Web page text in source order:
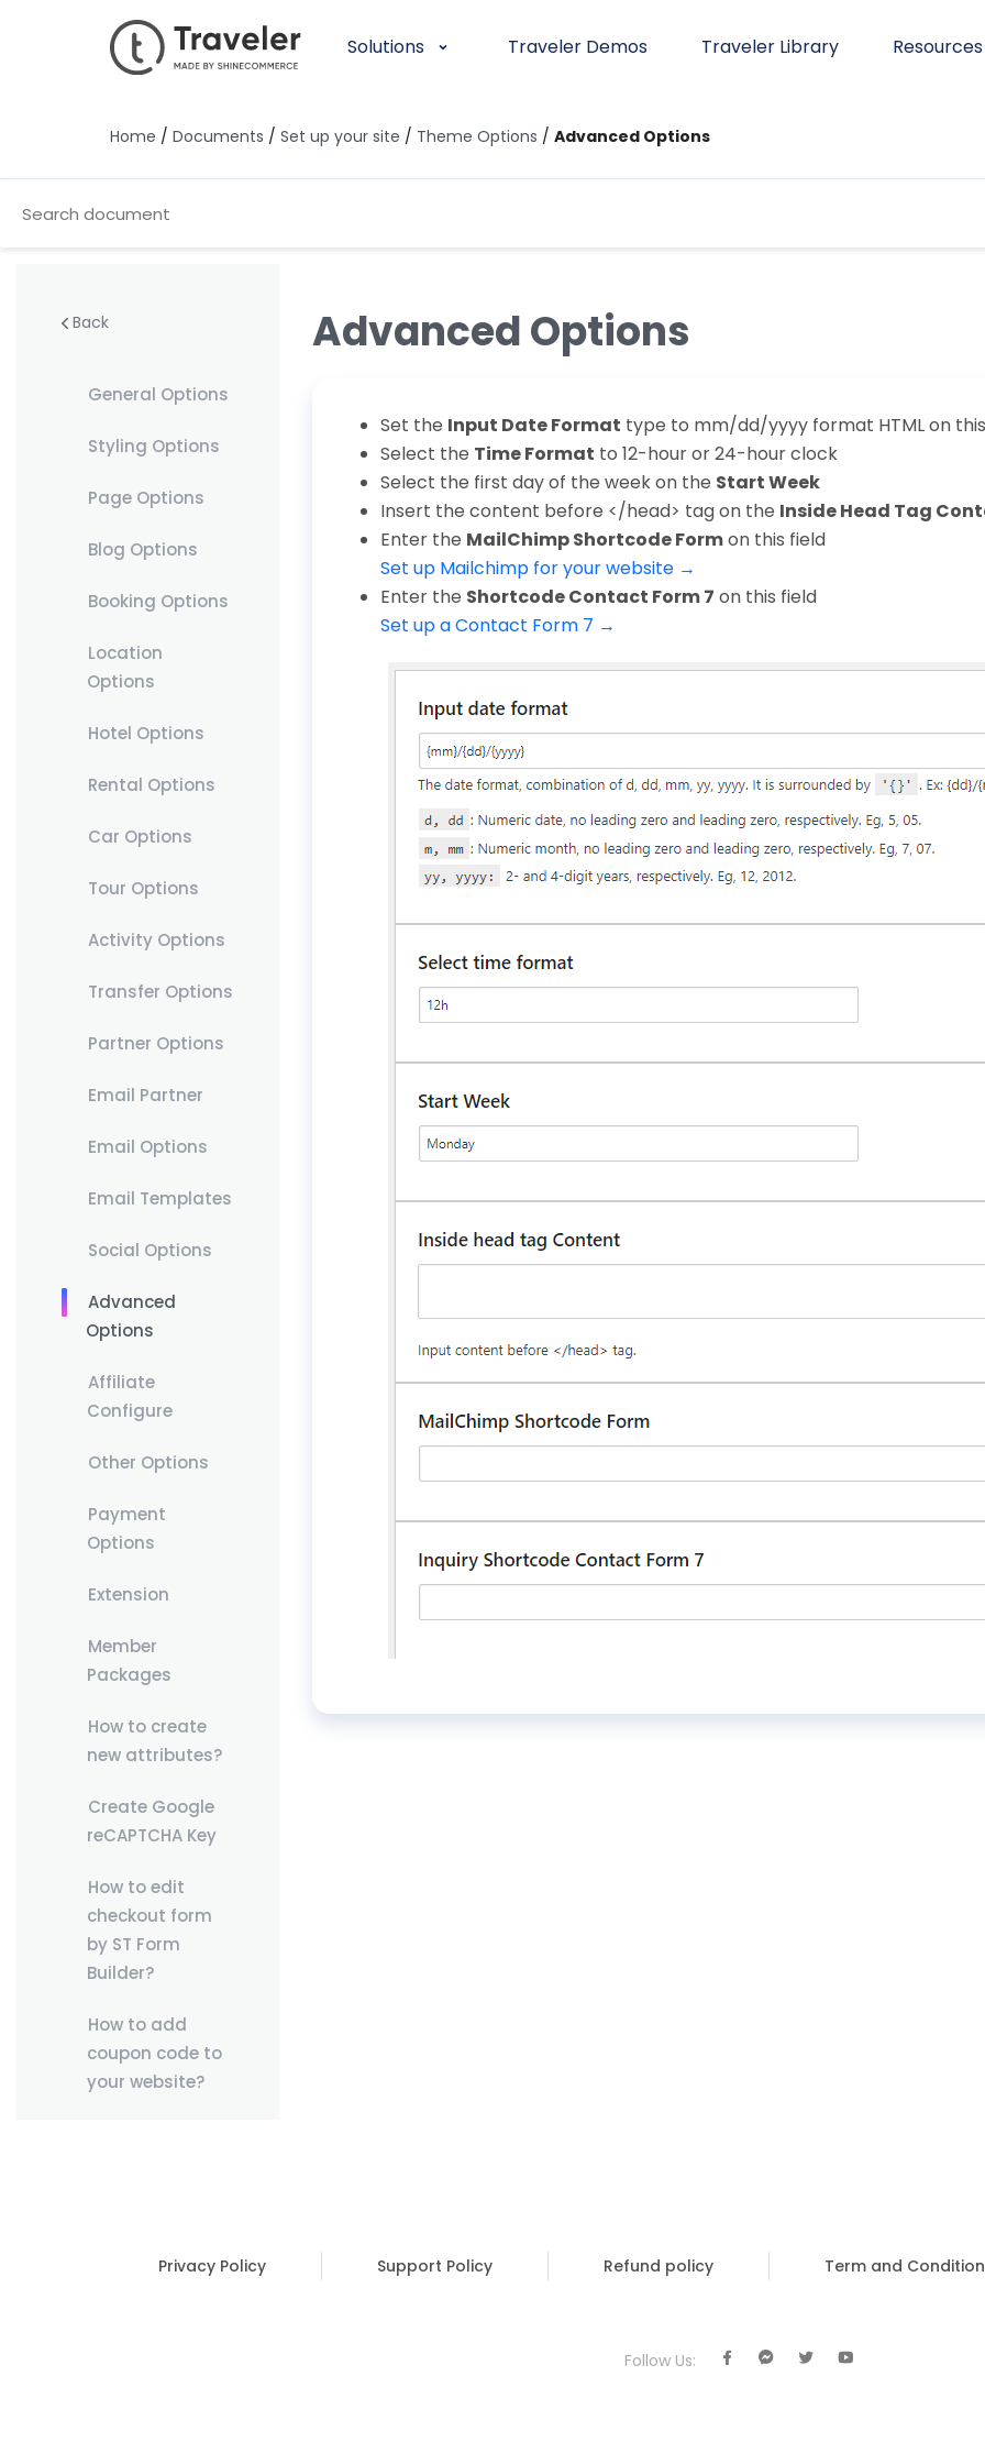
Solutions Traveler Demos Traveler Library Resources
Home / Documents / Set up your site / Theme Options / Advanced Options
Back
General Options
Styling Options
Page Options
Blog Options
Booking Options
Location
Options
Hotel Options
Rental Options
Car Options
Tour Options
Activity Options
Transfer Options
Partner Options
Email Partner
Email Options
Email Templates
Social Options
Advanced
Options
Affiliate
Configure
Other Options
Payment
Options
Extension
Member
Packages
How to create
new attributes?
Create Google
reCAPTCHA Key
How to edit
checkout form
by ST Form
Builder?
How to add
coupon code to
your website?
Advanced Options
Set the Input Date Format type to mm/dd/yyyy format HTML on
Select the Time Format to 12-hour or 24-hour clock
Select the first day of the week on the Start Week
Insert the content before </head> tag on the Inside Head Tag
Enter the MailChimp Shortcode Formon this field
Set up Mailchimp for your website →
Enter the Shortcode Contact Form 7 on this field
Set up a Contact Form 7 →
Privacy Policy Support Policy Refund policy Term and
Follow Us: